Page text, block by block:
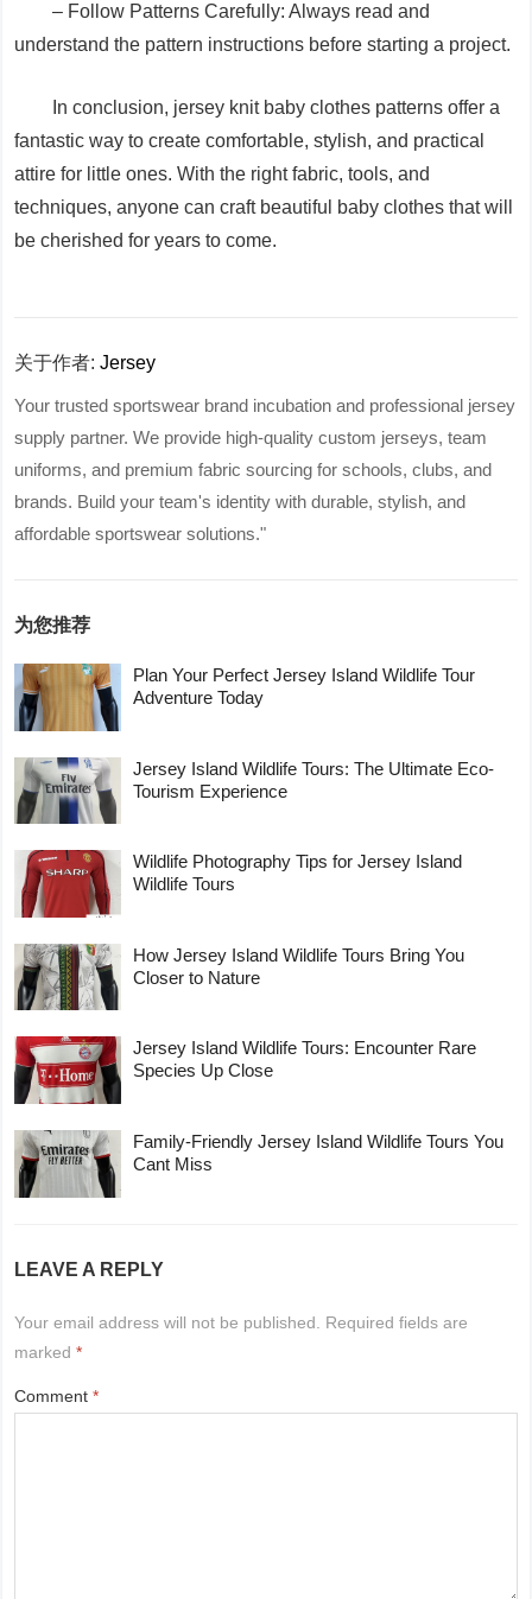
– Follow Patterns Carefully: Always read and
understand the pattern instructions before starting a project.
In conclusion, jersey knit baby clothes patterns offer a
fantastic way to create comfortable, stylish, and practical
attire for little ones. With the right fabric, tools, and
techniques, anyone can craft beautiful baby clothes that will
be cherished for years to come.
关于作者:Jersey
Your trusted sportswear brand incubation and professional jersey
supply partner. We provide high-quality custom jerseys, team
uniforms, and premium fabric sourcing for schools, clubs, and
brands. Build your team's identity with durable, stylish, and
affordable sportswear solutions."
为您推荐
Plan Your Perfect Jersey Island Wildlife Tour
Adventure Today
Jersey Island Wildlife Tours: The Ultimate Eco-
Tourism Experience
Wildlife Photography Tips for Jersey Island
Wildlife Tours
How Jersey Island Wildlife Tours Bring You
Closer to Nature
Jersey Island Wildlife Tours: Encounter Rare
Species Up Close
Family-Friendly Jersey Island Wildlife Tours You
Cant Miss
LEAVE A REPLY
Your email address will not be published.
Required fields are
marked*
Comment*